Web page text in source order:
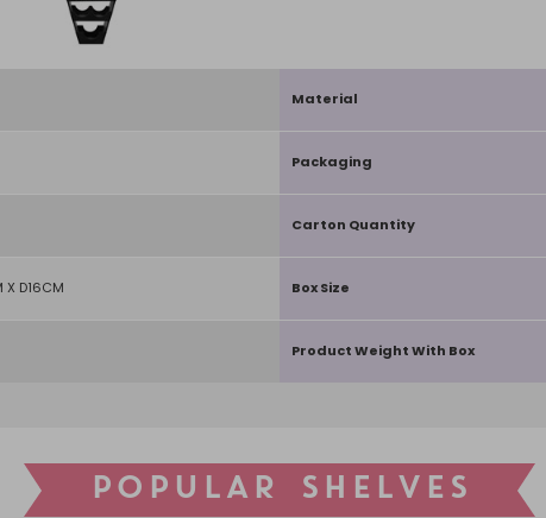
Material
Packaging
Carton Quantity
D16CM Box Size
Product Weight With Box
POPULAR SHELVES